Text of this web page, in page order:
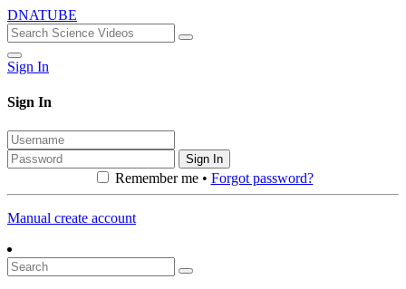
DNATUBE
Sign In
Sign In
Sign In
Remember me • Forgot password?
Manual create account